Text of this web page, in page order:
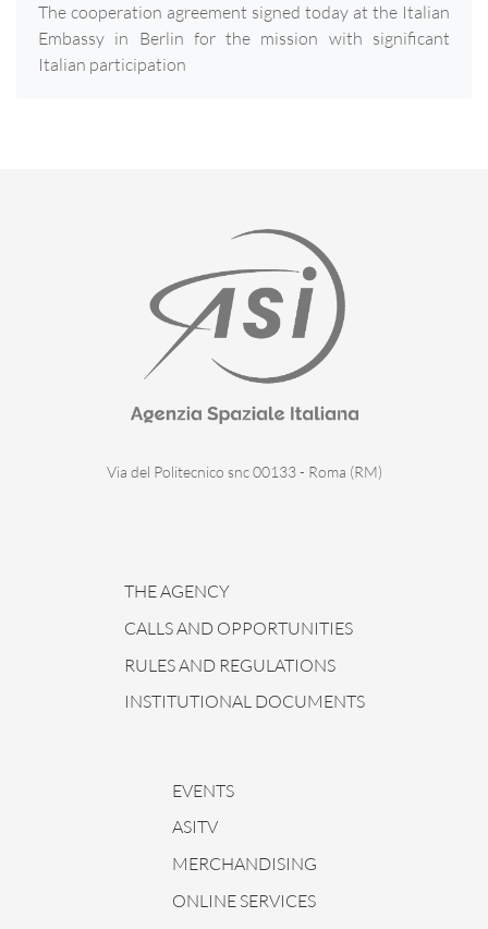
The cooperation agreement signed today at the Italian
Embassy in Berlin for the mission with significant
Italian participation
Via del Politecnico snc 00133 - Roma (RM)
THE AGENCY
CALLS AND OPPORTUNITIES
RULES AND REGULATIONS
INSTITUTIONAL DOCUMENTS
EVENTS
ASITV
MERCHANDISING
ONLINE SERVICES